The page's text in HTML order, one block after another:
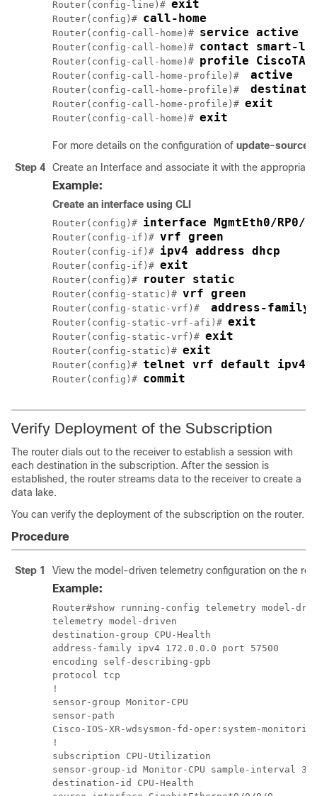
Router(config-line)# exit
Router(config)# call-home
Router(config-call-home)# service active
Router(config-call-home)# contact smart-
Router(config-call-home)# profile
Router(config-call-home-profile)# active
Router(config-call-home-profile)#
Router(config-call-home-profile)# exit
Router(config-call-home)# exit
For more details on the configuration of update-source
Step 4
Create an Interface and associate it with the
Example:
Create an interface using CLI
Router(config)# interface MgmtEth0/RP0/
Router(config-if)# vrf green
Router(config-if)# ipv4 address dhcp
Router(config-if)# exit
Router(config)# router static
Router(config-static)# vrf green
Router(config-static-vrf)# address-
Router(config-static-vrf-afi)# exit
Router(config-static-vrf)# exit
Router(config-static)# exit
Router(config)# telnet vrf default ipv4
Router(config)# commit
Verify Deployment of the Subscription
The router dials out to the receiver to establish a session with
each destination in the subscription. After the session is
established, the router streams data to the receiver to create a
data lake.
You can verify the deployment of the subscription on the router.
Procedure
Step 1 View the model-driven telemetry configuration on the
Example:
Router#show running-config telemetry model-
telemetry model-driven
destination-group CPU-Health
address-family ipv4 172.0.0.0 port 57500
encoding self-describing-gpb
protocol tcp
!
sensor-group Monitor-CPU
sensor-path
Cisco-IOS-XR-wdsysmon-fd-oper:system-
!
subscription CPU-Utilization
sensor-group-id Monitor-CPU sample-interval
destination-id CPU-Health